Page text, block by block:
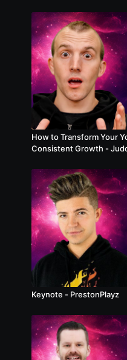
How to Transform Your
Consistent Growth -
Keynote - PrestonPlayz